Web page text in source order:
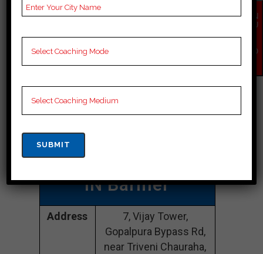
Coaching In
Barmer
Power Mind
Institute
Cuet COACHING
IN Barmer
Address
7, Vijay Tower,
Gopalpura Bypass Rd,
near Triveni Chauraha,
EN
QU
NO